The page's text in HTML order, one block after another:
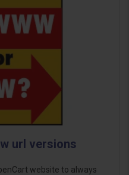
url versions
website to always